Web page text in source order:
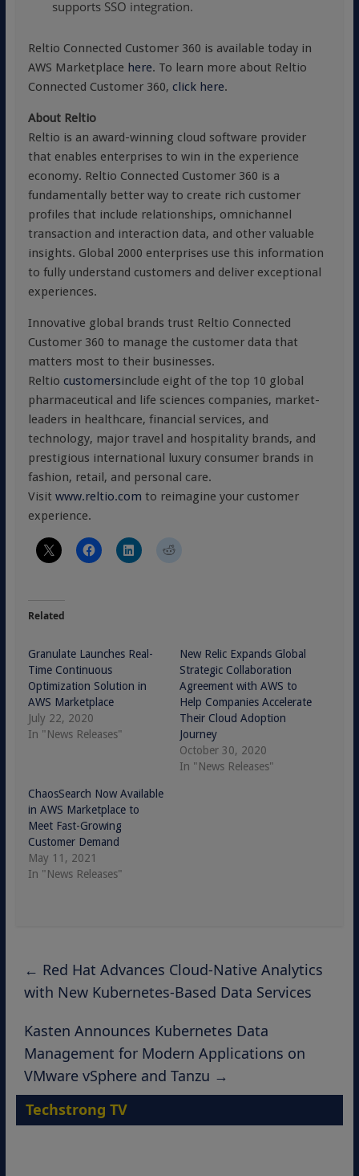
supports SSO integration.
Reltio Connected Customer 360 is available today in
AWS Marketplace here. To learn more about Reltio
Connected Customer 360, click here.
About Reltio
Reltio is an award-winning cloud software provider
that enables enterprises to win in the experience
economy. Reltio Connected Customer 360 is a
fundamentally better way to create rich customer
profiles that include relationships, omnichannel
transaction and interaction data, and other valuable
insights. Global 2000 enterprises use this information
to fully understand customers and deliver exceptional
experiences.
Innovative global brands trust Reltio Connected
Customer 360 to manage the customer data that
matters most to their businesses.
Reltio customersinclude eight of the top 10 global
pharmaceutical and life sciences companies, market-
leaders in healthcare, financial services, and
technology, major travel and hospitality brands, and
prestigious international luxury consumer brands in
fashion, retail, and personal care.
Visit www.reltio.com to reimagine your customer
experience.
Related
Granulate Launches Real-
Time Continuous
Optimization Solution in
AWS Marketplace
July 22, 2020
In "News Releases"
New Relic Expands Global
Strategic Collaboration
Agreement with AWS to
Help Companies Accelerate
Their Cloud Adoption
Journey
October 30, 2020
In "News Releases"
ChaosSearch Now Available
in AWS Marketplace to
Meet Fast-Growing
Customer Demand
May 11, 2021
In "News Releases"
← Red Hat Advances Cloud-Native Analytics
with New Kubernetes-Based Data Services
Kasten Announces Kubernetes Data
Management for Modern Applications on
VMware vSphere and Tanzu →
Techstrong TV